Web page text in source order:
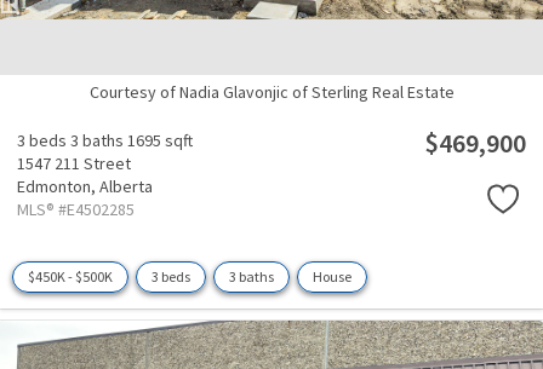
Courtesy of Nadia Glavonjic of Sterling Real Estate
3 beds 3 baths 1695 sqft
1547 211 Street
Edmonton, Alberta
MLS® #E4502285
$469,900
$450K - $500K 3 beds 3 baths House